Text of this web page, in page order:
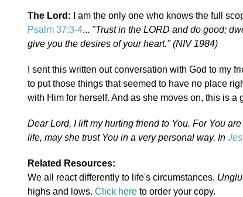
The Lord: I am the only one who knows the full
Psalm 37:3-4... "Trust in the LORD and do good;
give you the desires of your heart." (NIV 1984)
I sent this written out conversation with God to my
to put those things that seemed to have no place
with Him for herself. And as she moves on, this is a
Dear Lord, I lift my hurting friend to You. For You
life, may she trust You in a very personal way. In
Related Resources:
We all react differently to life's circumstances.
highs and lows. Click here to order your copy.